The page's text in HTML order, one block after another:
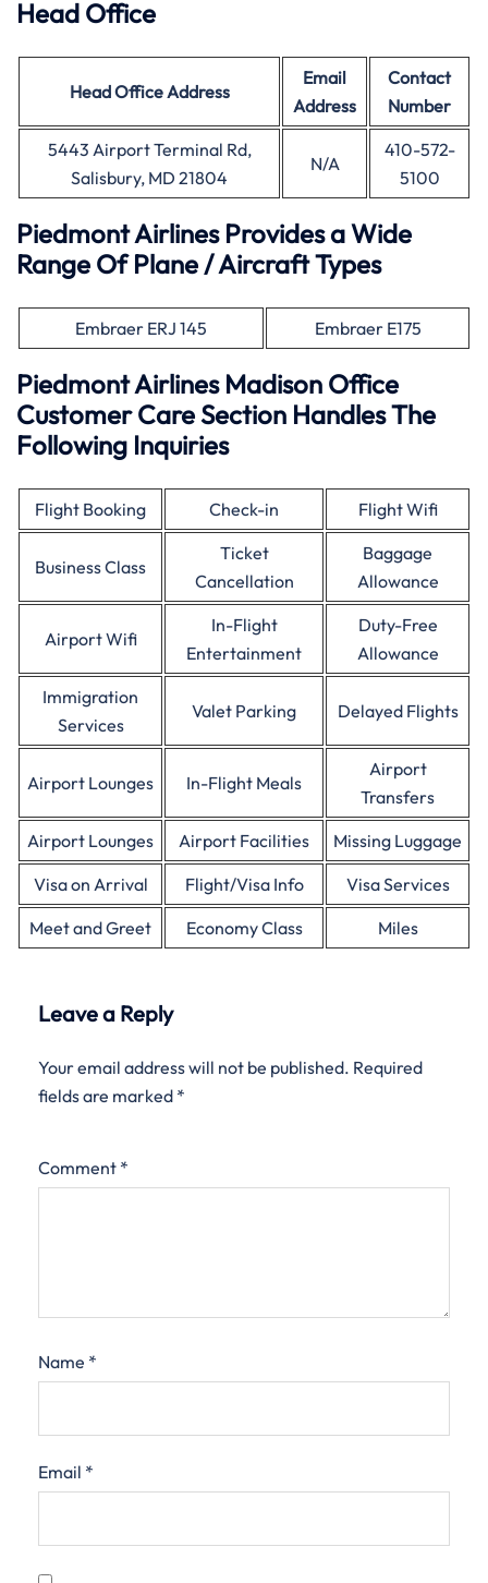
Head Office
Head OfficeAddress
Email
Address
Contact
Number
5443 Airport Terminal Rd,
Salisbury, MD 21804
N/A
410-572-
5100
Piedmont Airlines Provides a Wide
Range Of Plane / Aircraft Types
Embraer ERJ 145 Embraer E175
Piedmont Airlines Madison Office
Customer Care Section Handles The
Following Inquiries
Flight Booking Check-in Flight Wifi
Business Class
Ticket
Cancellation
Baggage
Allowance
Airport Wifi
In-Flight
Entertainment
Duty-Free
Allowance
Immigration
Services
Valet Parking Delayed Flights
Airport Lounges In-Flight Meals
Airport
Transfers
Airport Lounges
Airport Facilities
Missing Luggage
Visa on Arrival
Flight/Visa Info
Visa Services
Meet and Greet
Economy Class Miles
Leave a Reply
Your email address will not be published. Required
fields are marked *
Comment *
Name *
Email *